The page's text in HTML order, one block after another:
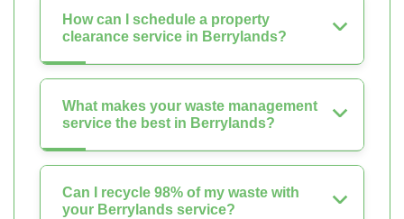
How can I schedule a property
clearance service in Berrylands?
What makes your waste management
service the best in Berrylands?
Can I recycle 98% of my waste with
your Berrylands service?